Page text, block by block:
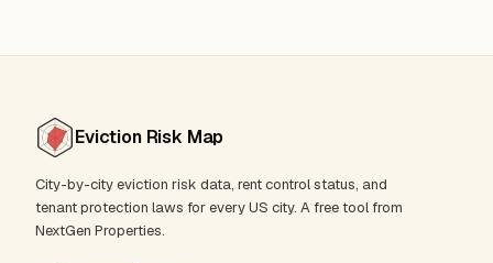
Eviction Risk Map
City-by-city eviction risk data, rent control status, and
tenant protection laws for every US city. A free tool from
NextGen Properties.